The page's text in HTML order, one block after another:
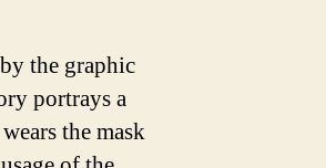
the graphic
portrays a
the mask